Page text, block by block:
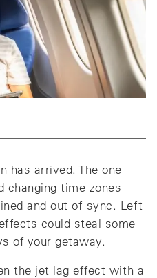
has arrived. The one
changing time zones
and out of sync. Left
could steal some
of your getaway.
the jet lag effect with a